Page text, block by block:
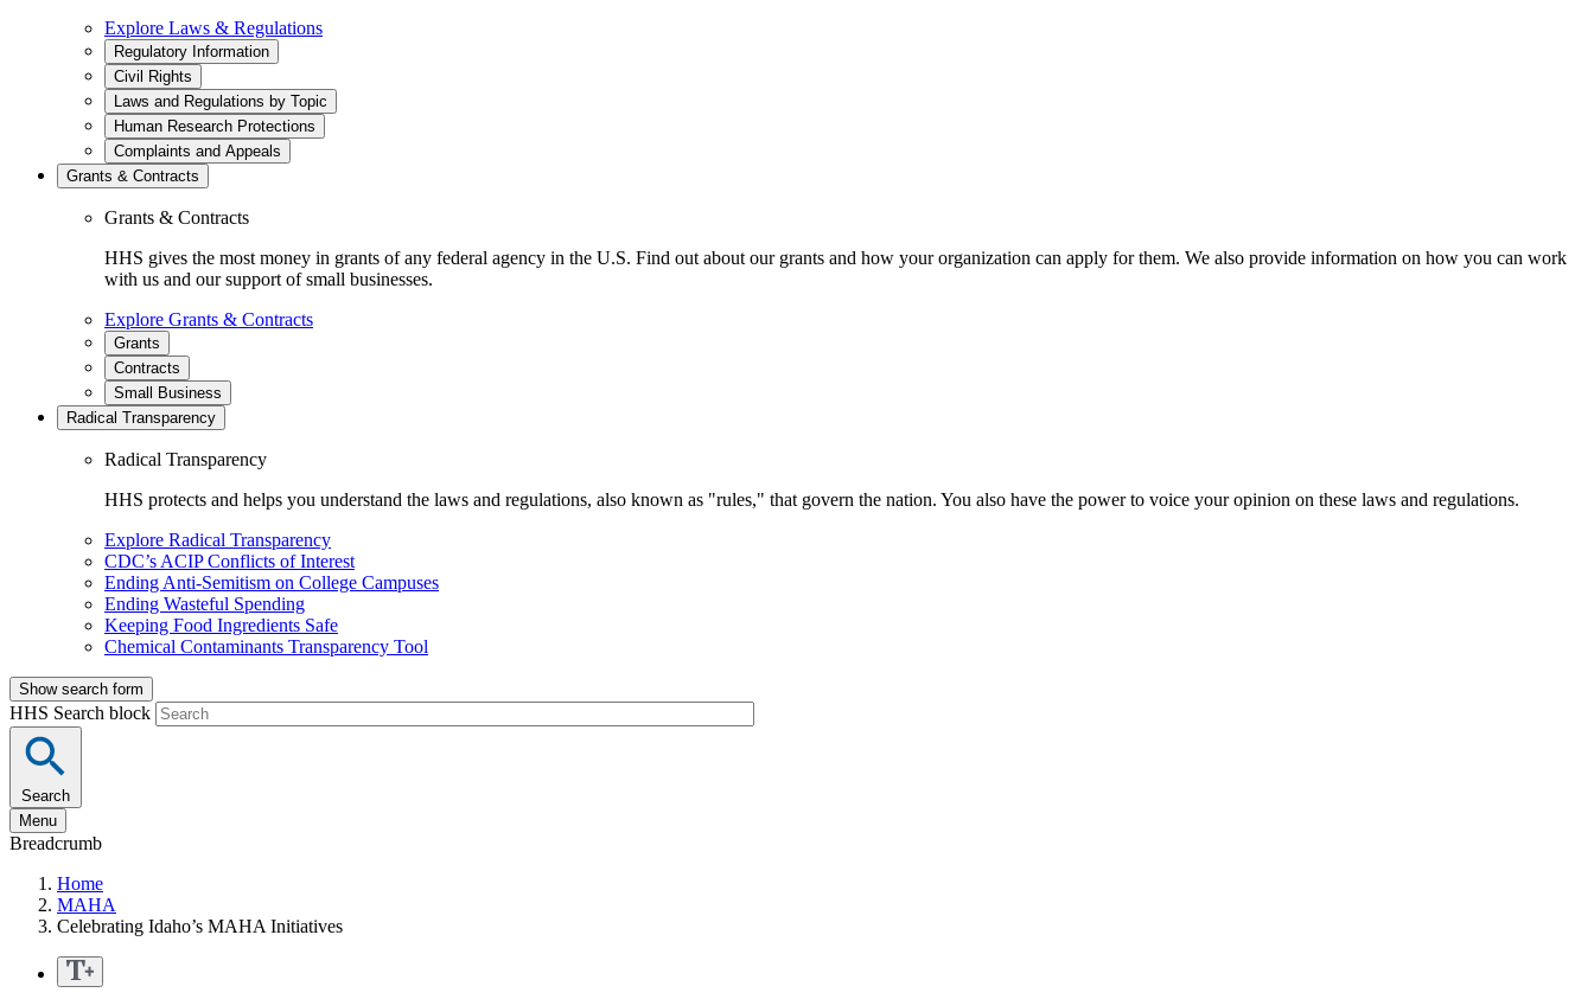
Explore Laws & Regulations
Regulatory Information
Civil Rights
Laws and Regulations by Topic
Human Research Protections
Complaints and Appeals
Grants & Contracts
Grants & Contracts
HHS gives the most money in grants of any federal agency in the U.S. Find out about our grants and how your organization can apply for them. We also provide information on how you can work
with us and our support of small businesses.
Explore Grants & Contracts
Grants
Contracts
Small Business
Radical Transparency
Radical Transparency
HHS protects and helps you understand the laws and regulations, also known as "rules," that govern the nation. You also have the power to voice your opinion on these laws and regulations.
Explore Radical Transparency
CDC’s ACIP Conflicts of Interest
Ending Anti-Semitism on College Campuses
Ending Wasteful Spending
Keeping Food Ingredients Safe
Chemical Contaminants Transparency Tool
Show search form
HHS Search block
Search
Menu
Breadcrumb
Home
MAHA
Celebrating Idaho’s MAHA Initiatives